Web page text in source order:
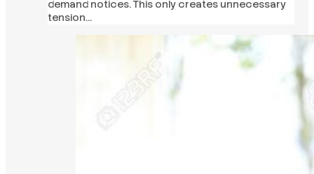
demand notices. This only creates unnecessary
tension…